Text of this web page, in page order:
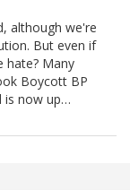
although we're
But even if
hate? Many
Boycott BP
is now up…